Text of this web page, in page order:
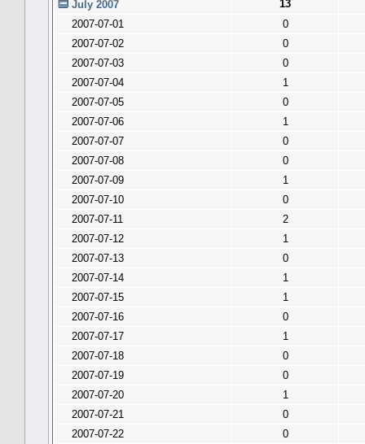
July 2007
13
2007-07-01
0
2007-07-02
0
2007-07-03
0
2007-07-04
1
2007-07-05
0
2007-07-06
1
2007-07-07
0
2007-07-08
0
2007-07-09
1
2007-07-10
0
2007-07-11
2
2007-07-12
1
2007-07-13
0
2007-07-14
1
2007-07-15
1
2007-07-16
0
2007-07-17
1
2007-07-18
0
2007-07-19
0
2007-07-20
1
2007-07-21
0
2007-07-22
0